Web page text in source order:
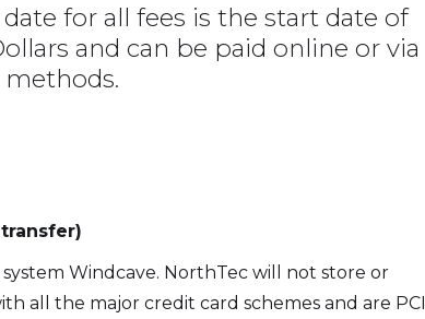
for all fees is the start date of
and can be paid online or via
Windcave. NorthTec will not store or
all the major credit card schemes and are PCI